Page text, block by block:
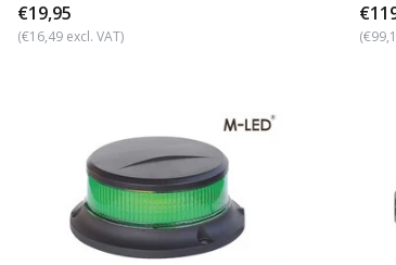
€19,95
(€16,49 excl. VAT)